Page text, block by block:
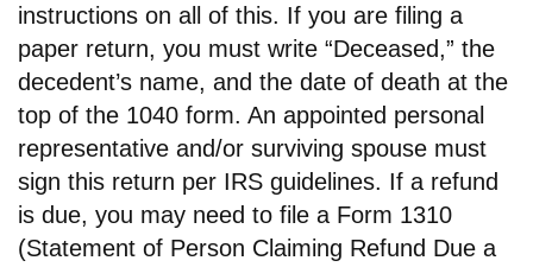
instructions on all of this. If you are filing a
paper return, you must write “Deceased,” the
decedent’s name, and the date of death at the
top of the 1040 form. An appointed personal
representative and/or surviving spouse must
sign this return per IRS guidelines. If a refund
is due, you may need to file a Form 1310
(Statement of Person Claiming Refund Due a